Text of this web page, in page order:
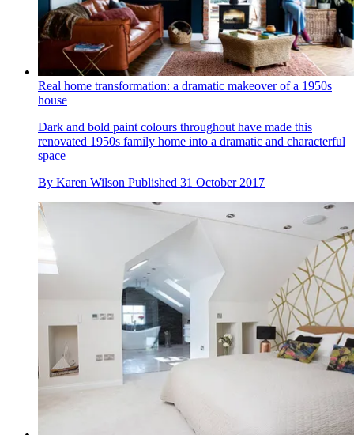
Real home transformation: a dramatic makeover of a 1950s
house
Dark and bold paint colours throughout have made this
renovated 1950s family home into a dramatic and characterful
space
By Karen Wilson Published 31 October 2017